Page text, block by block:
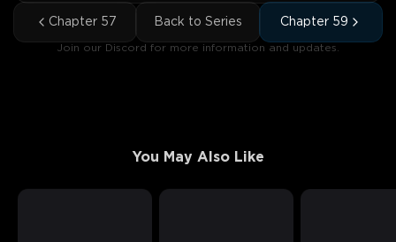
Chapter 57 Back to Series Chapter 59
Join our Discord for more information and updates.
You May Also Like